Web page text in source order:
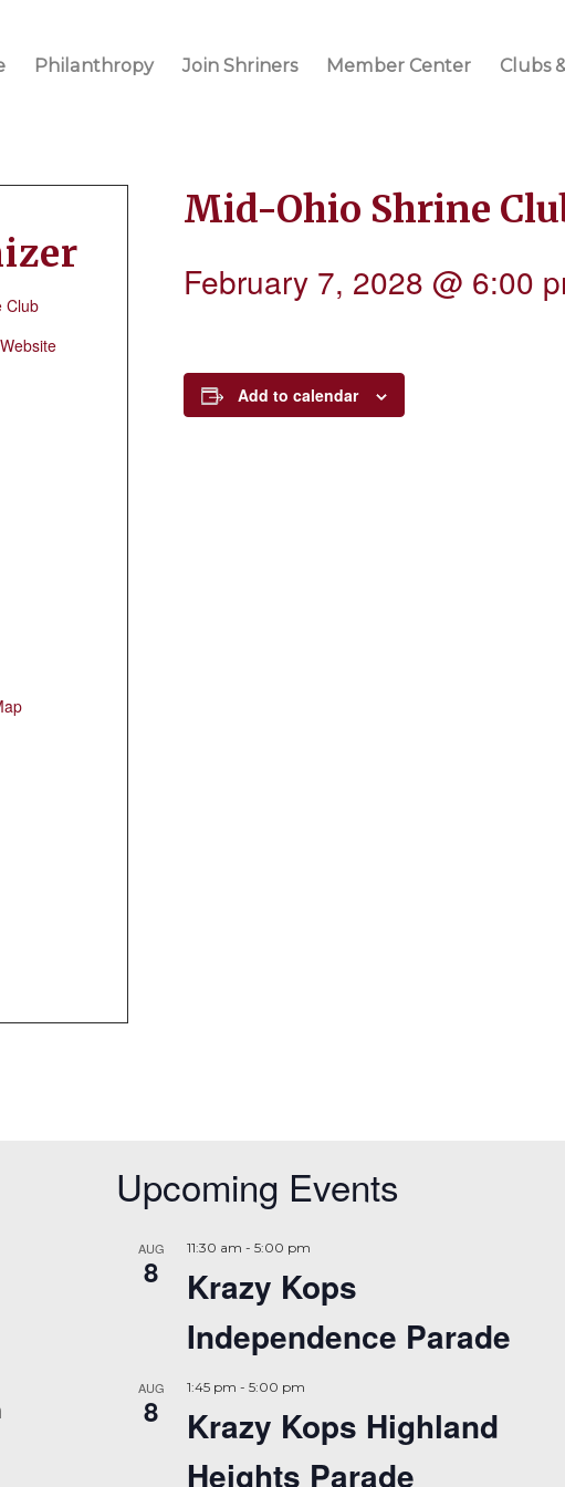
Philanthropy Join Shriners Member Center Clubs
Mid-Ohio Shrine
February 7, 2028 @ 6:00
Add to calendar
Club
Upcoming Events
AUG
8
11:30 am - 5:00 pm
Krazy Kops
Independence Parade
AUG
8
1:45 pm - 5:00 pm
Krazy Kops Highland
Heights Parade